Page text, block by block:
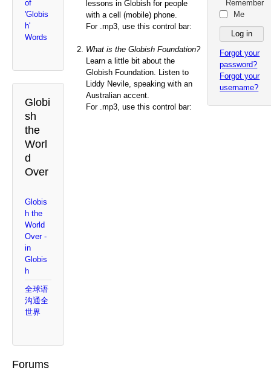
of
'Globis
h'
Words
Globi
sh
the
Worl
d
Over
Globis
h the
World
Over -
in
Globis
h
全球语
沟通全
世界
Forums
lessons in Globish for people
with a cell (mobile) phone.
For .mp3, use this control bar:
What is the Globish Foundation?
Learn a little bit about the
Globish Foundation. Listen to
Liddy Nevile, speaking with an
Australian accent.
For .mp3, use this control bar:
Remember
Me
Forgot your
password?
Forgot your
username?